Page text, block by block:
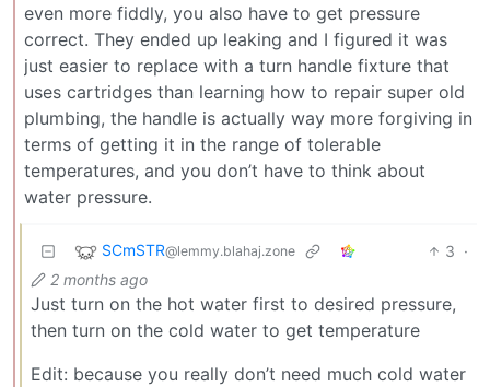
even more fiddly, you also have to get pressure
correct. They ended up leaking and I figured it was
just easier to replace with a turn handle fixture that
uses cartridges than learning how to repair super old
plumbing, the handle is actually way more forgiving in
terms of getting it in the range of tolerable
temperatures, and you don’t have to think about
water pressure.
SCmSTR@lemmy.blahaj.zone 3 ·
2 months ago
Just turn on the hot water first to desired pressure,
then turn on the cold water to get temperature
Edit: because you really don’t need much cold water